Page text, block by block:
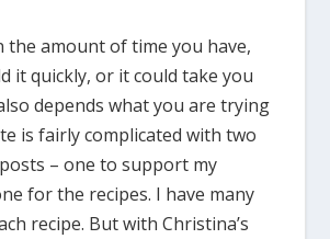
the amount of time you have,
it quickly, or it could take you
depends what you are trying
is fairly complicated with two
– one to support my
for the recipes. I have many
recipe. But with Christina’s